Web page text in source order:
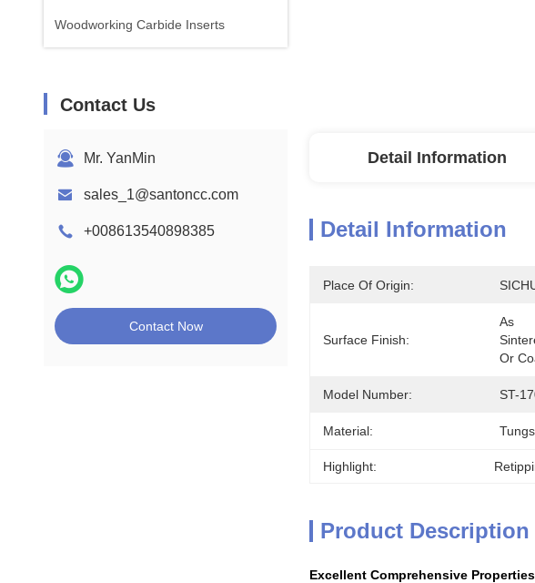
Woodworking Carbide Inserts
Contact Us
Mr. YanMin
sales_1@santoncc.com
+008613540898385
Contact Now
Detail Information
Detail Information
Place Of Origin:
Surface Finish:
As
Or
Model Number: ST-
Material:
Highlight:
Product Description
Excellent Comprehensive